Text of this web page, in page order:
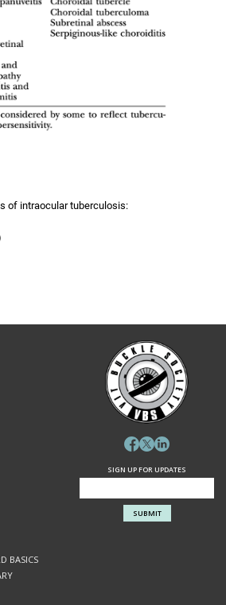
of intraocular tuberculosis:
SIGN UP FOR UPDATES
BASICS